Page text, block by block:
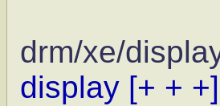
drm/xe/
display [+ + +]